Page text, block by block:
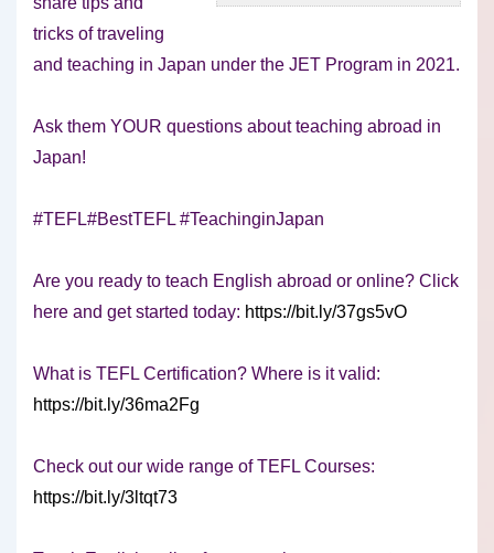
tricks of traveling
and teaching in Japan under the JET Program in 2021.
Ask them YOUR questions about teaching abroad in
Japan!
#TEFL#BestTEFL #TeachinginJapan
Are you ready to teach English abroad or online? Click
here and get started today: https://bit.ly/37gs5vO
What is TEFL Certification? Where is it valid:
https://bit.ly/36ma2Fg
Check out our wide range of TEFL Courses:
https://bit.ly/3ltqt73